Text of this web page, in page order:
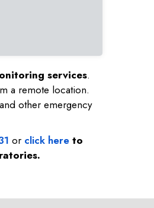
services.
a remote location.
other emergency
or click here to